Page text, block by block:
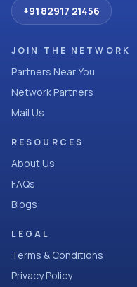
+91 82917 21456
JOIN THE NETWORK
Partners Near You
Network Partners
Mail Us
RESOURCES
About Us
FAQs
Blogs
LEGAL
Terms & Conditions
Privacy Policy